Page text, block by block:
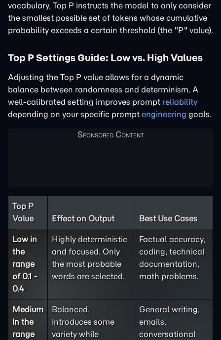
vocabulary, Top P instructs the model to only consider
the smallest possible set of tokens whose cumulative
probability exceeds a certain threshold (the "P" value).
Top P Settings Guide: Low vs. High Values
Adjusting the Top P value allows for a dynamic
balance between randomness and determinism. A
well-calibrated setting improves prompt reliability
depending on your specific prompt engineering goals.
Top P
Value
Effect on Output Best Use Cases
Low in
the
range
of 0.1 -
0.4
Highly deterministic
and focused. Only
the most probable
words are selected.
Factual accuracy,
coding, technical
documentation,
math problems.
Medium
in the
range
Balanced.
Introduces some
variety while
General writing,
emails,
conversational